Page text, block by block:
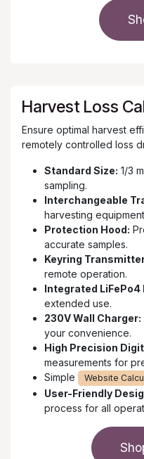
Harvest Loss
Ensure optimal harvest
remotely controlled loss
Standard Size: 1/3
sampling.
Interchangeable
harvesting
Protection Hood:
accurate samples.
Keyring
remote operation.
Integrated LiFePo4
extended use.
230V Wall Charger:
your convenience.
High Precision
measurements for
Simple
Website
User-Friendly
process for all